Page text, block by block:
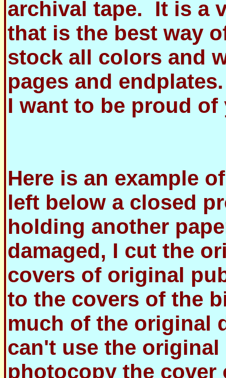
archival tape. It is a
that is the best way
stock all colors and
pages and
I want to be proud
Here is an example
left below a closed
holding another
damaged, I cut the
covers of original
to the covers of the
much of the original
can't use the
photocopy the cover